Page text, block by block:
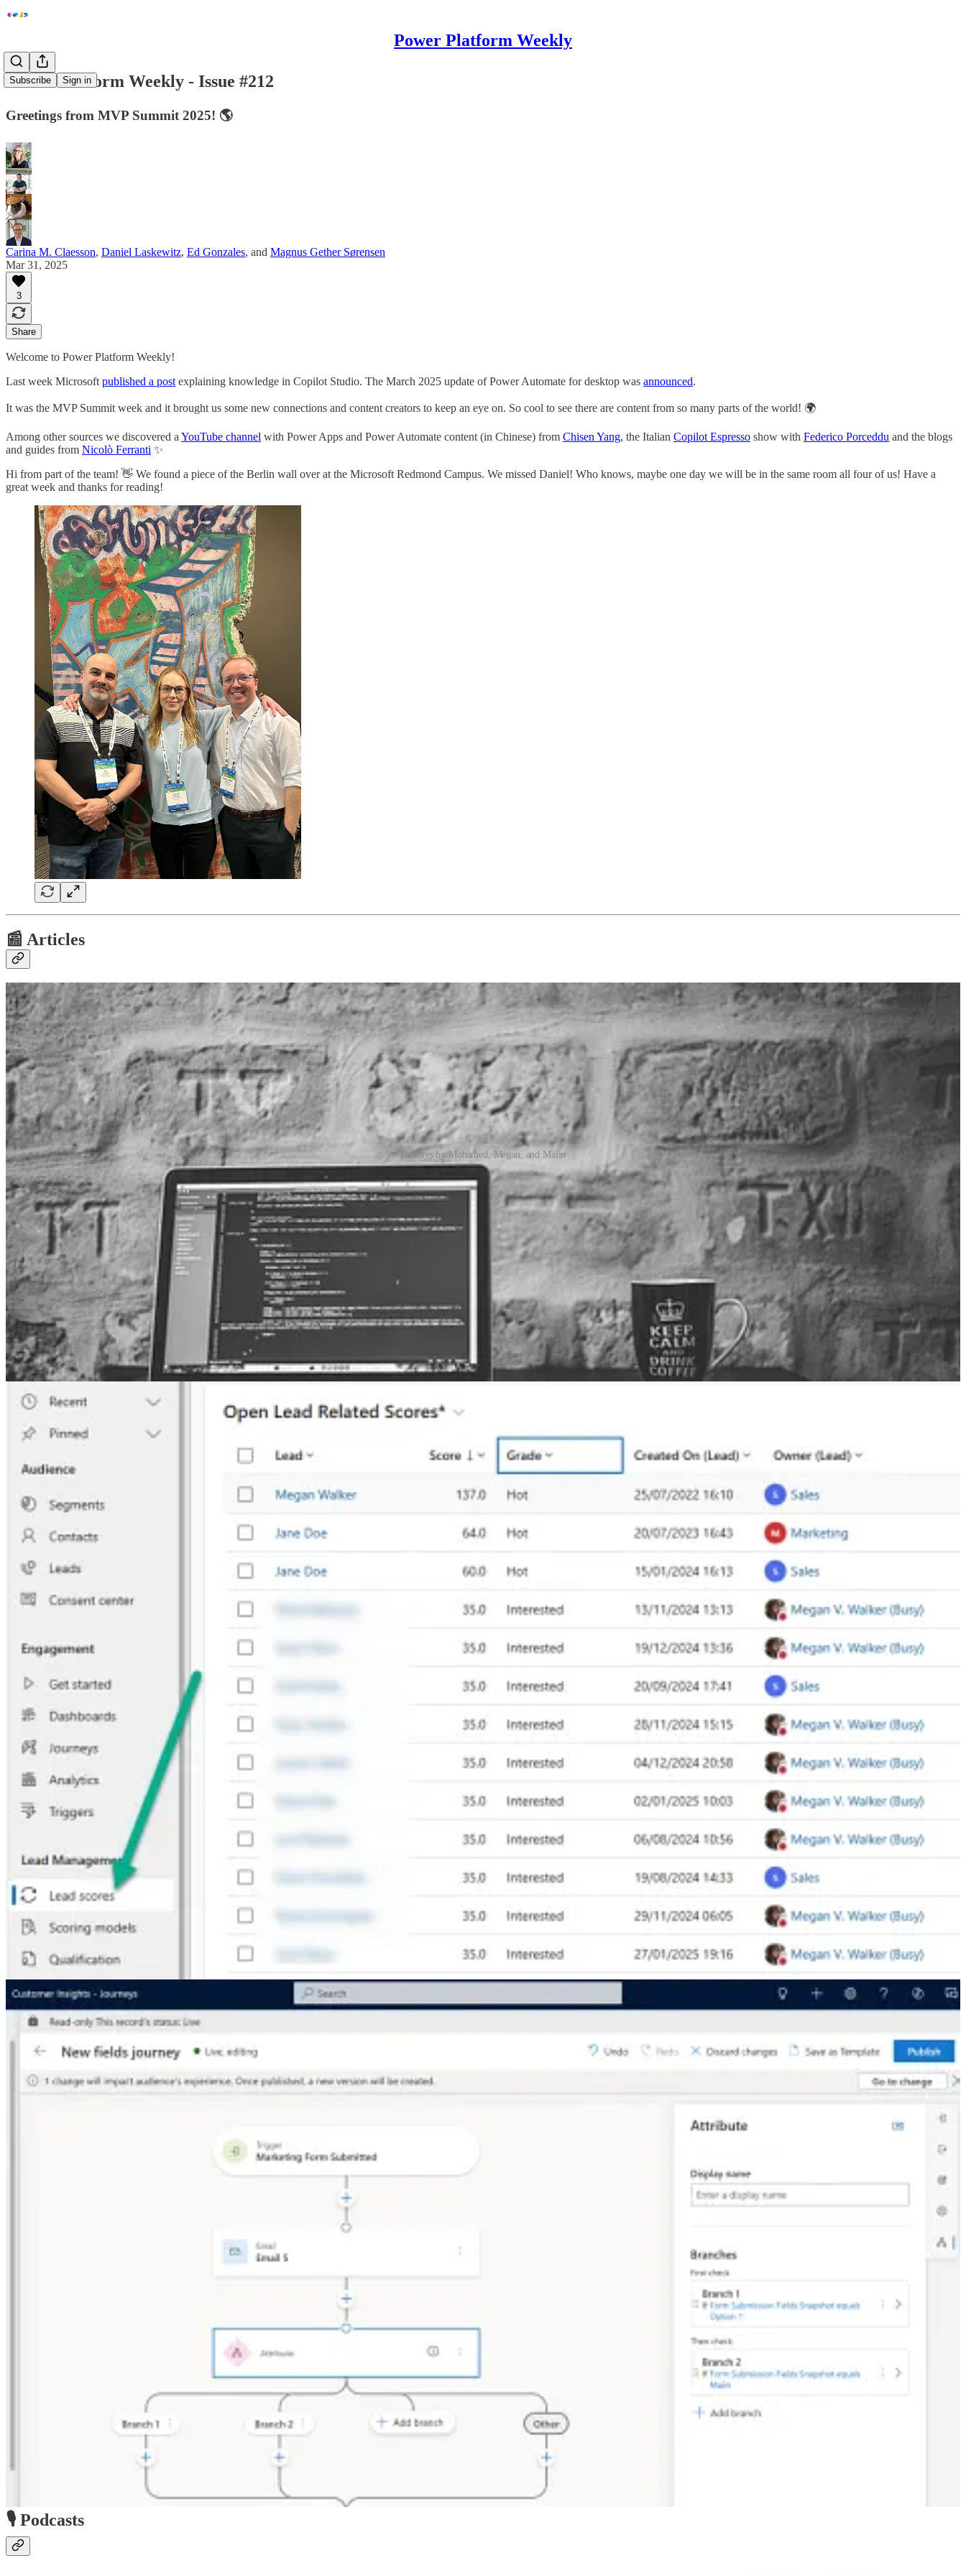
Power Platform Weekly
Subscribe Sign in
Power Platform Weekly - Issue #212
Greetings from MVP Summit 2025! 🌎
Carina M. Claesson, Daniel Laskewitz, Ed Gonzales, and Magnus Gether Sørensen
Mar 31, 2025
3
Share
Welcome to Power Platform Weekly!
Last week Microsoft published a post explaining knowledge in Copilot Studio. The March 2025 update of Power Automate for desktop was announced.
It was the MVP Summit week and it brought us some new connections and content creators to keep an eye on. So cool to see there are content from so many parts of the world! 🌍
Among other sources we discovered a YouTube channel with Power Apps and Power Automate content (in Chinese) from Chisen Yang, the Italian Copilot Espresso show with Federico Porceddu and the blogs
and guides from Nicolò Ferranti ✨
Hi from part of the team! 👋 We found a piece of the Berlin wall over at the Microsoft Redmond Campus. We missed Daniel! Who knows, maybe one day we will be in the same room all four of us! Have a
great week and thanks for reading!
📰 Articles
Features by Mohamed, Megan, and Malin
Calling Dataverse Web API using Delegated Permissions in a Custom Connector
👩‍💻 When integrating with Microsoft Dataverse, developers may need to interact with the Web API to perform advanced operations such as impersonating users, batching etc. This blog, by Mohamed Ashiq
Faleel, explores how to set up a custom connector that calls the Dataverse Web API as the signed in user in a reusable and maintainable way.
View Open Leads With Scores In Customer Insights - Journeys
🦸🏻‍♀️ In this post, Megan V. Walker shows how you can use the Lead scores table to view open leads with scores and provide additional insight for your sales managers and marketers.
Customer Insights – Journey March Madness
🦸🏻‍♀️ You probably know that there is an update on Dynamics 365 Customer Insights – Journeys every month. This month there are some huge improvements that Malin Martnes has been waiting on for a long
time. This post goes through how you can use new unmapped fields in marketing forms.
Other articles
🦸🏻‍♀️Google Analytics for Power Pages multi-step forms by Andrew Grischenko
🎙️ Podcasts